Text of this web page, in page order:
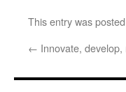
This entry was
← Innovate,